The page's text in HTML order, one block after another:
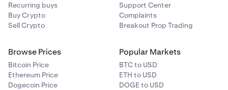
4
Enter the amount you want to buy using your account
balance or any other method. In this example we’ll be
using EUR, but you can also choose to buy using your
5 Review the transaction details and click
Recurring buys
Buy Crypto
Sell Crypto
Support Center
Complaints
Breakout Prop Trading
Browse Prices
Bitcoin Price
Ethereum Price
Dogecoin Price
Popular Markets
BTC to USD
ETH to USD
DOGE to USD